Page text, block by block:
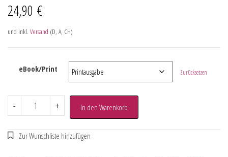
24,90 €
und inkl. Versand (D, A, CH)
eBook/Print Zurücksetzen
- + In den Warenkorb